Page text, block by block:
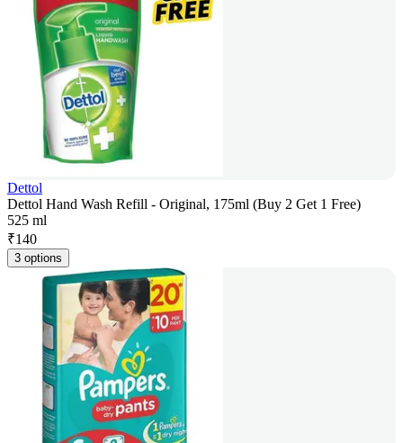
Dettol
Dettol Hand Wash Refill - Original, 175ml (Buy 2 Get 1 Free)
525 ml
₹140
3 options